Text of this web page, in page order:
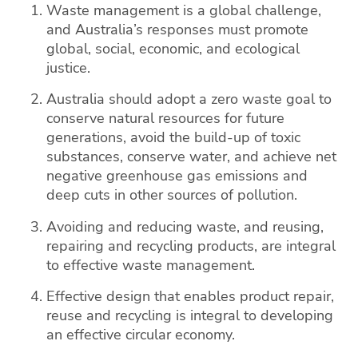
Waste management is a global challenge,
and Australia’s responses must promote
global, social, economic, and ecological
justice.
Australia should adopt a zero waste goal to
conserve natural resources for future
generations, avoid the build-up of toxic
substances, conserve water, and achieve net
negative greenhouse gas emissions and
deep cuts in other sources of pollution.
Avoiding and reducing waste, and reusing,
repairing and recycling products, are integral
to effective waste management.
Effective design that enables product repair,
reuse and recycling is integral to developing
an effective circular economy.